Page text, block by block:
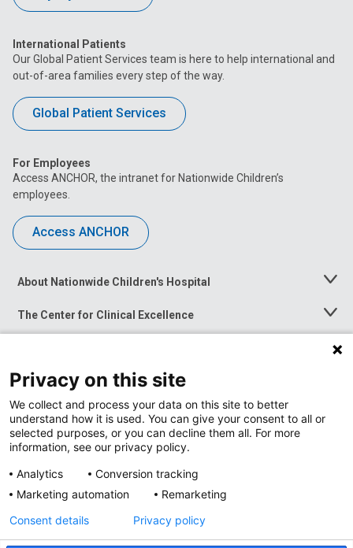
International Patients
Our Global Patient Services team is here to help international and
out-of-area families every step of the way.
Global Patient Services
For Employees
Access ANCHOR, the intranet for Nationwide Children’s
employees.
Access ANCHOR
About Nationwide Children's Hospital
Toggle
The Center for Clinical Excellence
Toggle
Menu
Toggle
News at Nationwide Children's
Privacy on this site
We collect and process your data on this site to better
understand how it is used. You can give your consent to all or
selected purposes, or you can decline them all. For more
information, see our privacy policy.
Analytics
Conversion tracking
Marketing automation
Remarketing
Consent details
Privacy policy